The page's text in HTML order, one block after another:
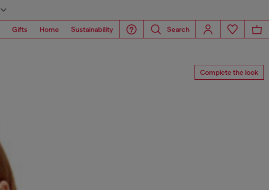
Gifts Home Sustainability Search
Complete the look